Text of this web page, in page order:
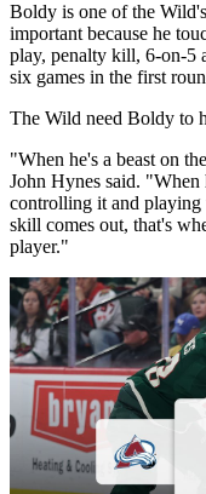
Boldy is one of the
important because he
play, penalty kill, 6-on-5
six games in the first
The Wild need Boldy to
"When he's a beast on
John Hynes said. "When
controlling it and playing
skill comes out, that's
player."